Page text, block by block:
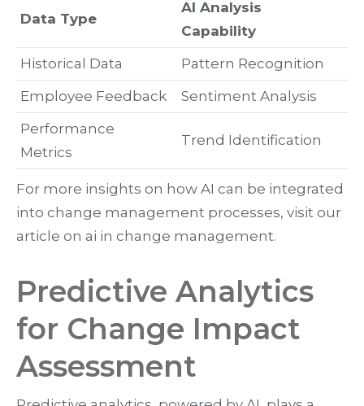
Data Type
AI Analysis
Capability
Historical Data
Pattern Recognition
Employee Feedback
Sentiment Analysis
Performance
Metrics
Trend Identification
For more insights on how AI can be integrated
into change management processes, visit our
article on ai in change management.
Predictive Analytics
for Change Impact
Assessment